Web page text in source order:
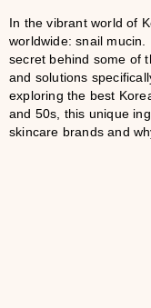
In the vibrant world of
worldwide: snail
secret behind some of
and solutions
exploring the best
and 50s, this unique
skincare brands and